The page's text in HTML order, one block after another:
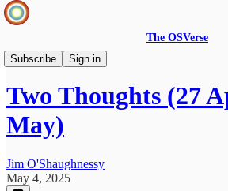
The OSVerse
Subscribe
Sign in
Two Thoughts
Two Thoughts (27
May)
Jim O'Shaughnessy
May 4, 2025